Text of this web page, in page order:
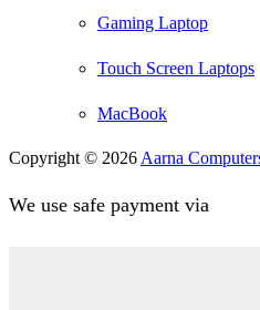
Gaming Laptop
Touch Screen Laptops
MacBook
Copyright © 2026Aarna
We use safe payment via